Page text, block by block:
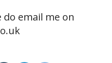
email me on